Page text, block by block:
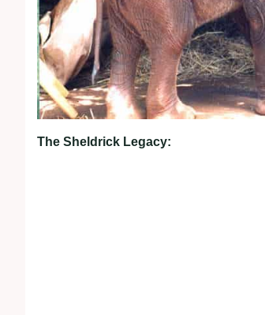
The Sheldrick Legacy: